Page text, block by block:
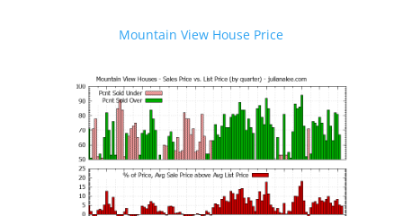
Mountain View House Price